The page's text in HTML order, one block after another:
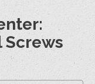
Screws